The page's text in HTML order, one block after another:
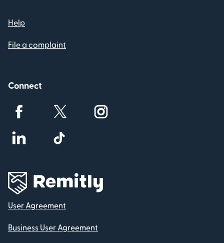
Help
File a complaint
Connect
User Agreement
Business User Agreement